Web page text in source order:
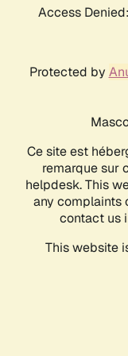
Access
Protected by
Ce site est
remarque sur
helpdesk. This
any complaints
contact us
This website